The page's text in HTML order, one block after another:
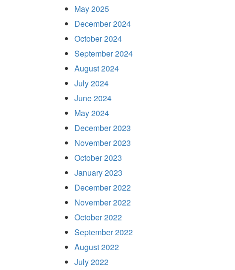
May 2025
December 2024
October 2024
September 2024
August 2024
July 2024
June 2024
May 2024
December 2023
November 2023
October 2023
January 2023
December 2022
November 2022
October 2022
September 2022
August 2022
July 2022